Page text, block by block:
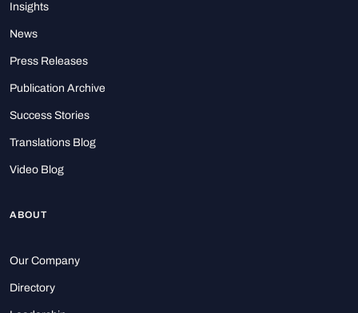
Insights
News
Press Releases
Publication Archive
Success Stories
Translations Blog
Video Blog
ABOUT
Our Company
Directory